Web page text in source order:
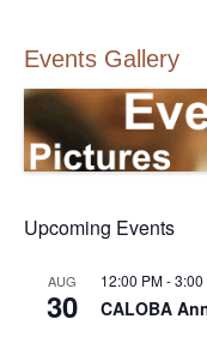
Events Gallery
Upcoming Events
AUG
30
12:00 PM-3:00
CALOBA